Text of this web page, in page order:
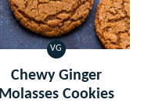
VG
VEGETARIAN
Chewy Ginger
Molasses Cookies